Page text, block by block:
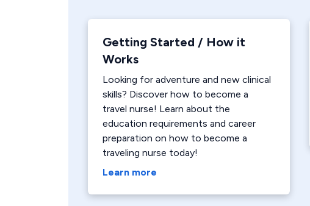
Getting Started / How it
Works
Looking for adventure and new clinical
skills? Discover how to become a
travel nurse! Learn about the
education requirements and career
preparation on how to become a
traveling nurse today!
Learn more